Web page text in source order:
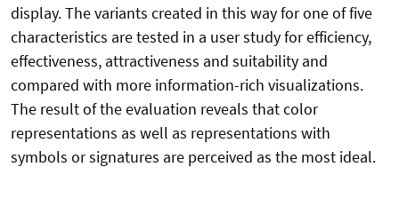
display. The variants created in this way for one of five
characteristics are tested in a user study for efficiency,
effectiveness, attractiveness and suitability and
compared with more information-rich visualizations.
The result of the evaluation reveals that color
representations as well as representations with
symbols or signatures are perceived as the most ideal.